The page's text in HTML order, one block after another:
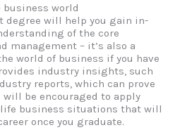
world
degree will help you gain in-
of the core
management – it’s also a
world of business if you have
industry insights, such
reports, which can prove
be encouraged to apply
business situations that will
once you graduate.